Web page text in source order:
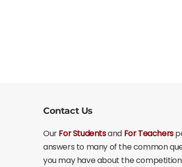
Contact Us
OurFor Studentsand For Teachers
answers to many of the common
you may have about the